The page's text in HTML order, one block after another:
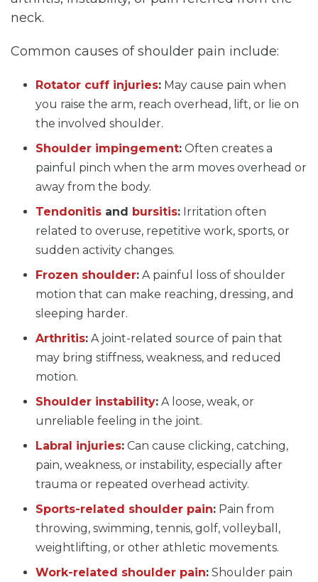
neck.
Common causes of shoulder pain include:
Rotator cuff injuries: May cause pain when
you raise the arm, reach overhead, lift, or lie on
the involved shoulder.
Shoulder impingement: Often creates a
painful pinch when the arm moves overhead or
away from the body.
Tendonitis and bursitis: Irritation often
related to overuse, repetitive work, sports, or
sudden activity changes.
Frozen shoulder: A painful loss of shoulder
motion that can make reaching, dressing, and
sleeping harder.
Arthritis: A joint-related source of pain that
may bring stiffness, weakness, and reduced
motion.
Shoulder instability: A loose, weak, or
unreliable feeling in the joint.
Labral injuries: Can cause clicking, catching,
pain, weakness, or instability, especially after
trauma or repeated overhead activity.
Sports-related shoulder pain: Pain from
throwing, swimming, tennis, golf, volleyball,
weightlifting, or other athletic movements.
Work-related shoulder pain: Shoulder pain